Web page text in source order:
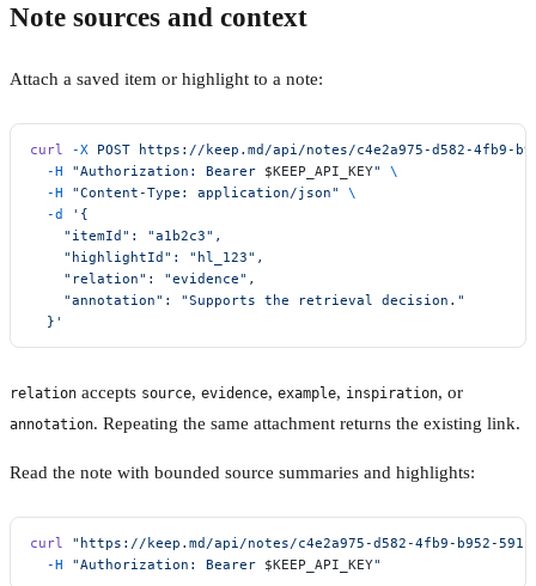
Note sources and context
Attach a saved item or highlight to a note:
curl -X POST https://keep.md/api/notes/c4e2a975-d582-4fb9-
  -H
"Authorization: Bearer $KEEP_API_KEY"
\
  -H
"Content-Type: application/json"
\
  -d
'{
    "itemId": "a1b2c3",
    "highlightId": "hl_123",
    "relation": "evidence",
    "annotation": "Supports the retrieval decision."
  }'
relation accepts source, evidence, example, inspiration, or
annotation. Repeating the same attachment returns the existing link.
Read the note with bounded source summaries and highlights:
curl
"https://keep.md/api/notes/c4e2a975-d582-4fb9-b952-
  -H
"Authorization: Bearer $KEEP_API_KEY"